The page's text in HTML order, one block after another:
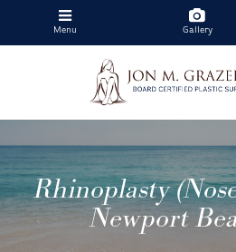
to
main
content
Menu Gallery
Rhinoplasty
Newport